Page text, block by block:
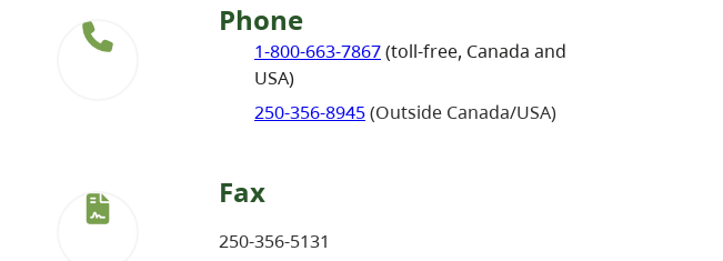
Phone
1-800-663-7867(toll-free, Canada and
USA)
250-356-8945(Outside Canada/USA)
Fax
250-356-5131